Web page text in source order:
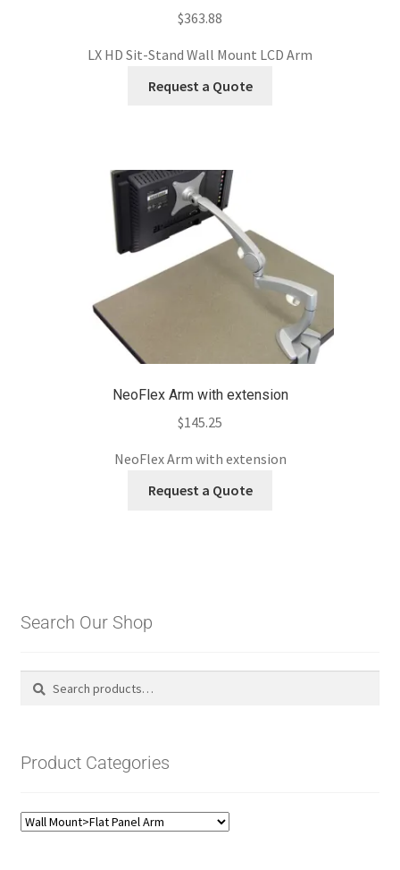
$363.88
LX HD Sit-Stand Wall Mount LCD Arm
Request a Quote
NeoFlex Arm with extension
$145.25
NeoFlex Arm with extension
Request a Quote
Search Our Shop
Search
Search
Product Categories